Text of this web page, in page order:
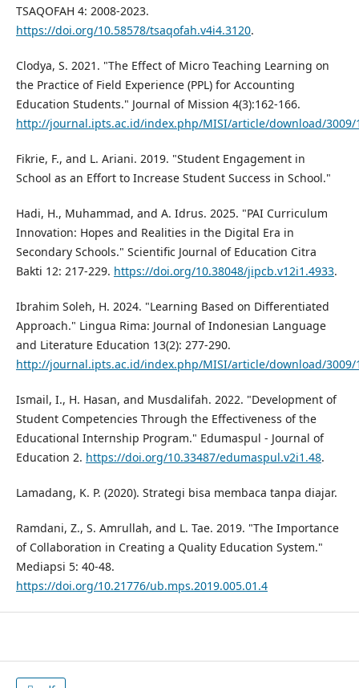
TSAQOFAH 4: 2008-2023.
https://doi.org/10.58578/tsaqofah.v4i4.3120.
Clodya, S. 2021. "The Effect of Micro Teaching Learning on
the Practice of Field Experience (PPL) for Accounting
Education Students." Journal of Mission 4(3):162-166.
http://journal.ipts.ac.id/index.php/MISI/article/download/3009/
Fikrie, F., and L. Ariani. 2019. "Student Engagement in
School as an Effort to Increase Student Success in School."
Hadi, H., Muhammad, and A. Idrus. 2025. "PAI Curriculum
Innovation: Hopes and Realities in the Digital Era in
Secondary Schools." Scientific Journal of Education Citra
Bakti 12: 217-229. https://doi.org/10.38048/jipcb.v12i1.4933.
Ibrahim Soleh, H. 2024. "Learning Based on Differentiated
Approach." Lingua Rima: Journal of Indonesian Language
and Literature Education 13(2): 277-290.
http://journal.ipts.ac.id/index.php/MISI/article/download/3009/
Ismail, I., H. Hasan, and Musdalifah. 2022. "Development of
Student Competencies Through the Effectiveness of the
Educational Internship Program." Edumaspul - Journal of
Education 2. https://doi.org/10.33487/edumaspul.v2i1.48.
Lamadang, K. P. (2020). Strategi bisa membaca tanpa diajar.
Ramdani, Z., S. Amrullah, and L. Tae. 2019. "The Importance
of Collaboration in Creating a Quality Education System."
Mediapsi 5: 40-48.
https://doi.org/10.21776/ub.mps.2019.005.01.4